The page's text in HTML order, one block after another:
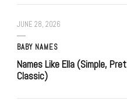
JUNE 28, 2026
BABY NAMES
Names Like Ella (Simple,
Classic)